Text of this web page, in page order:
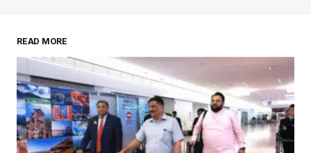
Your Name*
Your E-mail*
Save my name, email, and website in this
READ MORE